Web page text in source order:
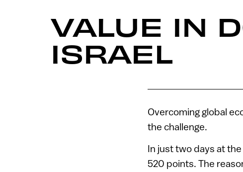
VALUE IN
ISRAEL
Overcoming global
the challenge.
In just two days at
520 points. The